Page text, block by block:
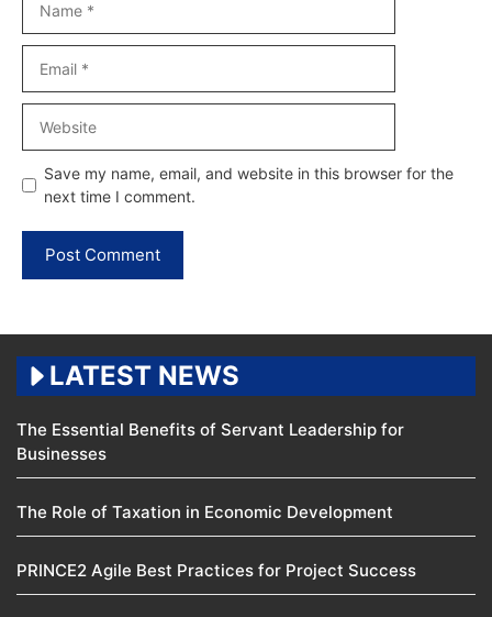
Save my name, email, and website in this browser for the
next time I comment.
LATEST NEWS
The Essential Benefits of Servant Leadership for
Businesses
The Role of Taxation in Economic Development
PRINCE2 Agile Best Practices for Project Success